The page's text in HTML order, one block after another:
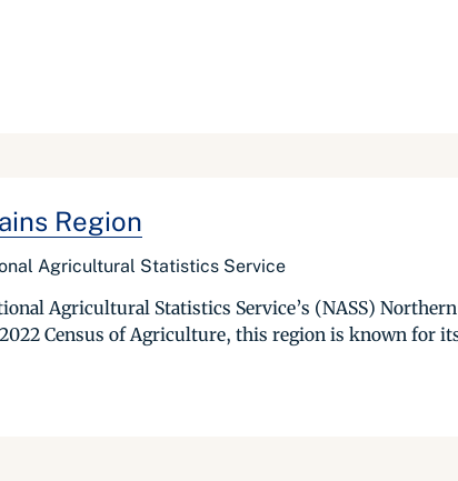
Region
Agricultural Statistics Service
Agricultural Statistics Service’s (NASS)
Census of Agriculture, this region is known for